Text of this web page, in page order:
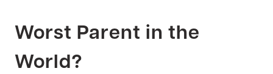
Worst Parent in the
World?